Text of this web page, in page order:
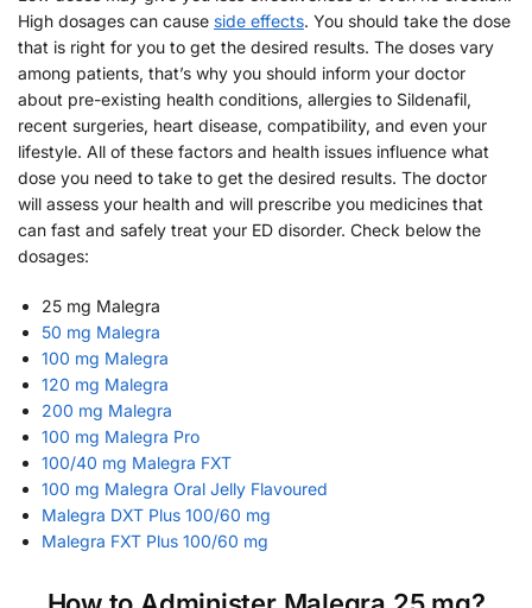
High dosages can cause side effects. You should take the dose
that is right for you to get the desired results. The doses vary
among patients, that’s why you should inform your doctor
about pre-existing health conditions, allergies to Sildenafil,
recent surgeries, heart disease, compatibility, and even your
lifestyle. All of these factors and health issues influence what
dose you need to take to get the desired results. The doctor
will assess your health and will prescribe you medicines that
can fast and safely treat your ED disorder. Check below the
dosages:
25 mg Malegra
50 mg Malegra
100 mg Malegra
120 mg Malegra
200 mg Malegra
100 mg Malegra Pro
100/40 mg Malegra FXT
100 mg Malegra Oral Jelly Flavoured
Malegra DXT Plus 100/60 mg
Malegra FXT Plus 100/60 mg